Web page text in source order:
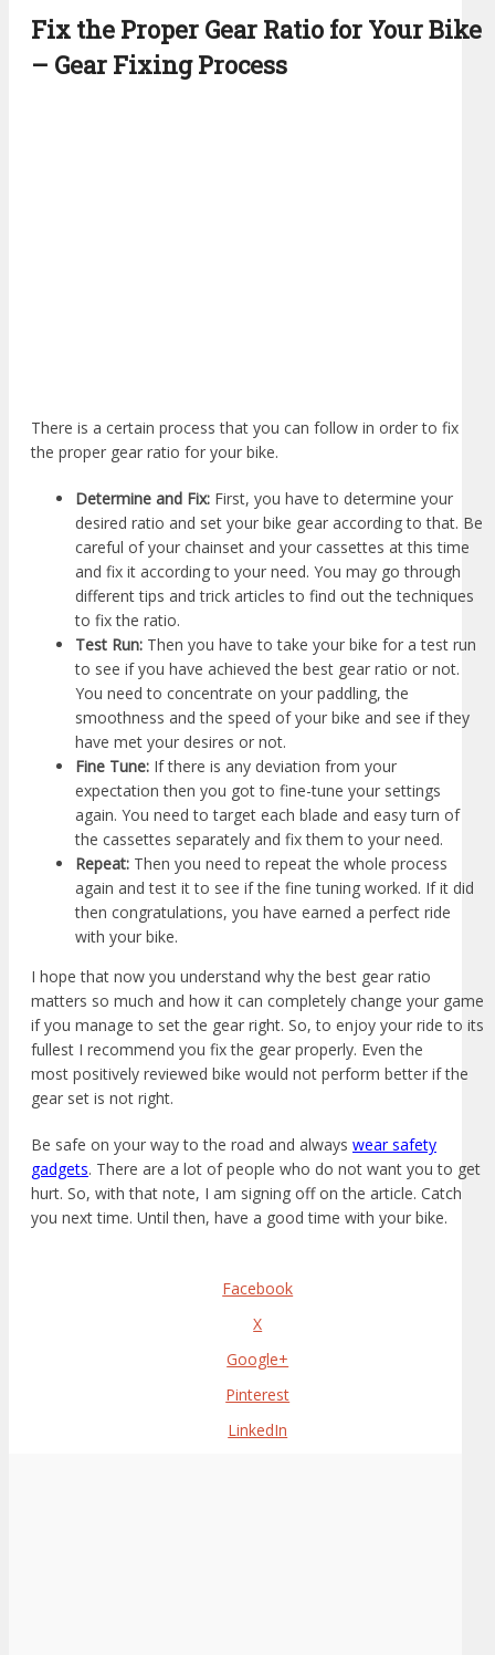
Fix the Proper Gear Ratio for Your Bike
– Gear Fixing Process
There is a certain process that you can follow in order to fix
the proper gear ratio for your bike.
Determine and Fix: First, you have to determine your
desired ratio and set your bike gear according to that. Be
careful of your chainset and your cassettes at this time
and fix it according to your need. You may go through
different tips and trick articles to find out the techniques
to fix the ratio.
Test Run: Then you have to take your bike for a test run
to see if you have achieved the best gear ratio or not.
You need to concentrate on your paddling, the
smoothness and the speed of your bike and see if they
have met your desires or not.
Fine Tune: If there is any deviation from your
expectation then you got to fine-tune your settings
again. You need to target each blade and easy turn of
the cassettes separately and fix them to your need.
Repeat: Then you need to repeat the whole process
again and test it to see if the fine tuning worked. If it did
then congratulations, you have earned a perfect ride
with your bike.
I hope that now you understand why the best gear ratio
matters so much and how it can completely change your game
if you manage to set the gear right. So, to enjoy your ride to its
fullest I recommend you fix the gear properly. Even the
most positively reviewed bike would not perform better if the
gear set is not right.
Be safe on your way to the road and always wear safety
gadgets. There are a lot of people who do not want you to get
hurt. So, with that note, I am signing off on the article. Catch
you next time. Until then, have a good time with your bike.
Facebook
X
Google+
Pinterest
LinkedIn